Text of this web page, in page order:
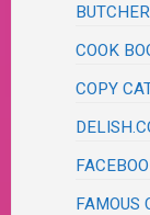
COOK
COPY
FAMOUS